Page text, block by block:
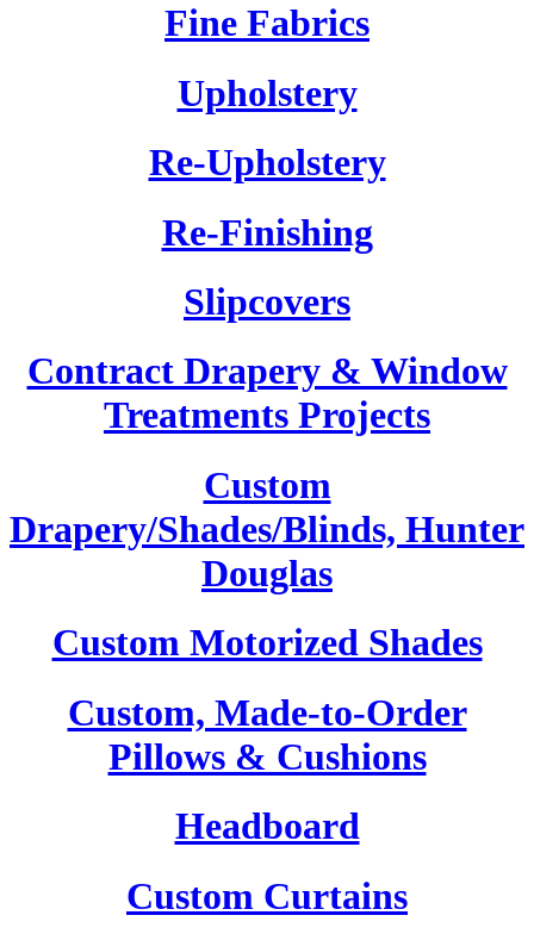
Fine Fabrics
Upholstery
Re-Upholstery
Re-Finishing
Slipcovers
Contract Drapery & Window
Treatments Projects
Custom
Drapery/Shades/Blinds, Hunter
Douglas
Custom Motorized Shades
Custom, Made-to-Order
Pillows & Cushions
Headboard
Custom Curtains